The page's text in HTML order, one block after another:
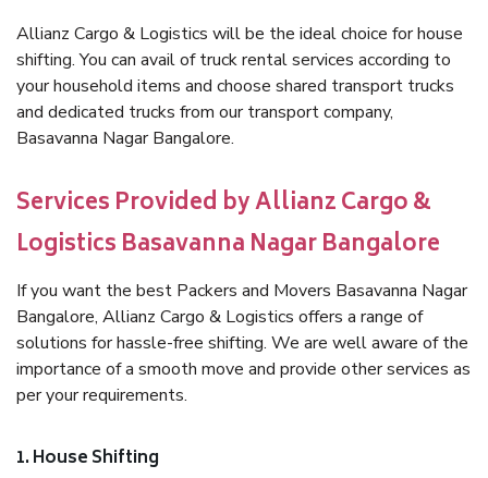
Allianz Cargo & Logistics will be the ideal choice for house
shifting. You can avail of truck rental services according to
your household items and choose shared transport trucks
and dedicated trucks from our transport company,
Basavanna Nagar Bangalore.
Services Provided by Allianz Cargo &
Logistics Basavanna Nagar Bangalore
If you want the best Packers and Movers Basavanna Nagar
Bangalore, Allianz Cargo & Logistics offers a range of
solutions for hassle-free shifting. We are well aware of the
importance of a smooth move and provide other services as
per your requirements.
1. House Shifting